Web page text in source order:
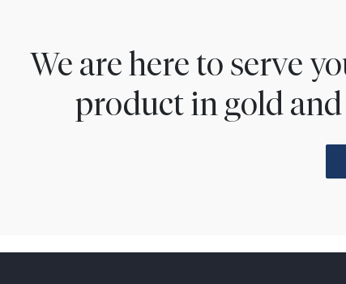
We are here to serve
product in gold